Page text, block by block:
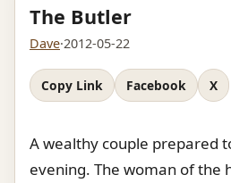
The Butler
Dave·2012-05-22
Copy Link Facebook X
A wealthy couple prepared
evening. The woman of the